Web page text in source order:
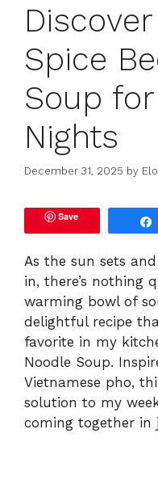
Spice
Soup
Nights
December 31, 2025 by
Save
As the sun sets
in, there’s nothing
warming bowl of
delightful recipe
favorite in my
Noodle Soup.
Vietnamese pho,
solution to my
coming together in